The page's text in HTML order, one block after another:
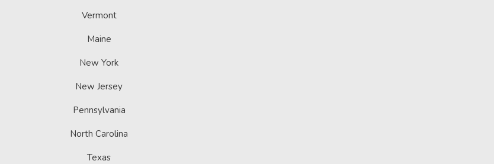
Vermont
Maine
New York
New Jersey
Pennsylvania
North Carolina
Texas